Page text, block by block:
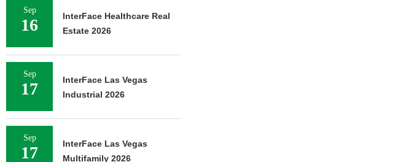
Sep
16
InterFace Healthcare Real
Estate 2026
Sep
17
InterFace Las Vegas
Industrial 2026
Sep
17
InterFace Las Vegas
Multifamily 2026